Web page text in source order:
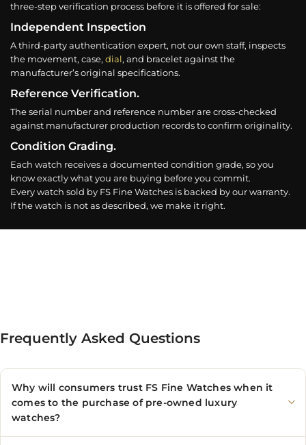
three-step verification process before it is offered for sale:
Independent Inspection
A third-party authentication expert, not our own staff, inspects
the movement, case, dial, and bracelet against the
manufacturer’s original specifications.
Reference Verification.
The serial number and reference number are cross-checked
against manufacturer production records to confirm originality.
Condition Grading.
Each watch receives a documented condition grade, so you
know exactly what you are buying before you commit.
Every watch sold by FS Fine Watches is backed by our warranty.
If the watch is not as described, we make it right.
Frequently Asked Questions
Why will consumers trust FS Fine Watches when it
comes to the purchase of pre-owned luxury
watches?